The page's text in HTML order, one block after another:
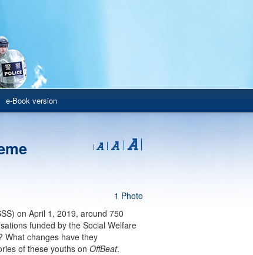
e-Book version
1 Photo
on April 1, 2019, around 750
funded by the Social Welfare
What changes have they
of these youths on OffBeat.